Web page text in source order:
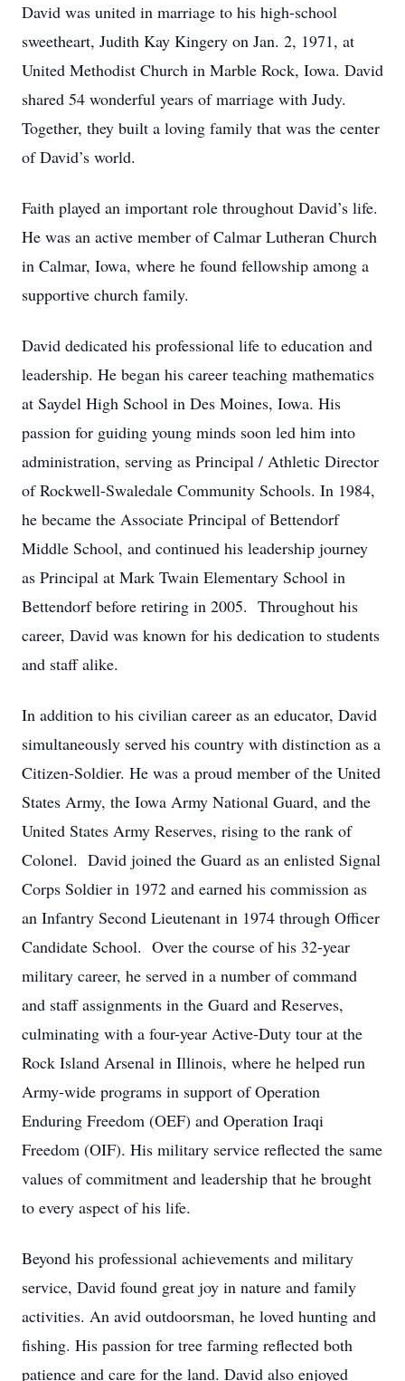
David was united in marriage to his high-school
sweetheart, Judith Kay Kingery on Jan. 2, 1971, at
United Methodist Church in Marble Rock, Iowa. David
shared 54 wonderful years of marriage with Judy.
Together, they built a loving family that was the center
of David’s world.
Faith played an important role throughout David’s life.
He was an active member of Calmar Lutheran Church
in Calmar, Iowa, where he found fellowship among a
supportive church family.
David dedicated his professional life to education and
leadership. He began his career teaching mathematics
at Saydel High School in Des Moines, Iowa. His
passion for guiding young minds soon led him into
administration, serving as Principal / Athletic Director
of Rockwell-Swaledale Community Schools. In 1984,
he became the Associate Principal of Bettendorf
Middle School, and continued his leadership journey
as Principal at Mark Twain Elementary School in
Bettendorf before retiring in 2005. Throughout his
career, David was known for his dedication to students
and staff alike.
In addition to his civilian career as an educator, David
simultaneously served his country with distinction as a
Citizen-Soldier. He was a proud member of the United
States Army, the Iowa Army National Guard, and the
United States Army Reserves, rising to the rank of
Colonel. David joined the Guard as an enlisted Signal
Corps Soldier in 1972 and earned his commission as
an Infantry Second Lieutenant in 1974 through Officer
Candidate School. Over the course of his 32-year
military career, he served in a number of command
and staff assignments in the Guard and Reserves,
culminating with a four-year Active-Duty tour at the
Rock Island Arsenal in Illinois, where he helped run
Army-wide programs in support of Operation
Enduring Freedom (OEF) and Operation Iraqi
Freedom (OIF). His military service reflected the same
values of commitment and leadership that he brought
to every aspect of his life.
Beyond his professional achievements and military
service, David found great joy in nature and family
activities. An avid outdoorsman, he loved hunting and
fishing. His passion for tree farming reflected both
patience and care for the land. David also enjoyed